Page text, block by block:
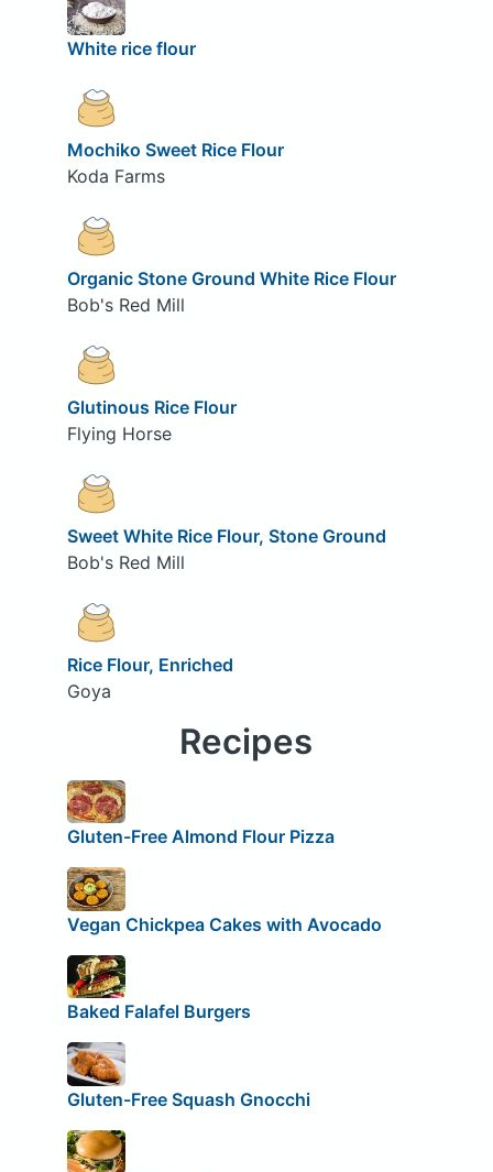
White rice flour
Mochiko Sweet Rice Flour
Koda Farms
Organic Stone Ground White Rice Flour
Bob's Red Mill
Glutinous Rice Flour
Flying Horse
Sweet White Rice Flour, Stone Ground
Bob's Red Mill
Rice Flour, Enriched
Goya
Recipes
Gluten-Free Almond Flour Pizza
Vegan Chickpea Cakes with Avocado
Baked Falafel Burgers
Gluten-Free Squash Gnocchi